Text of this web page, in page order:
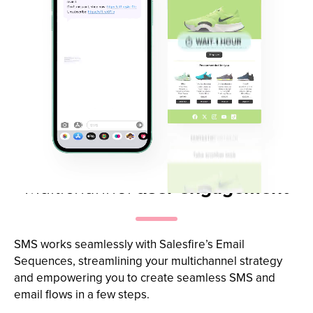
Multichannel user engagement
SMS works seamlessly with Salesfire’s Email
Sequences, streamlining your multichannel strategy
and empowering you to create seamless SMS and
email flows in a few steps.